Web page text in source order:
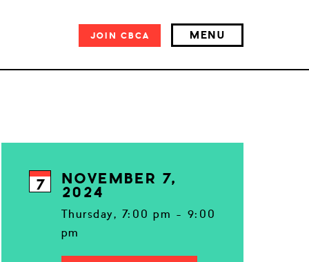
JOIN CBCA MENU
7
NOVEMBER 7,
2024
Thursday, 7:00 pm - 9:00
pm